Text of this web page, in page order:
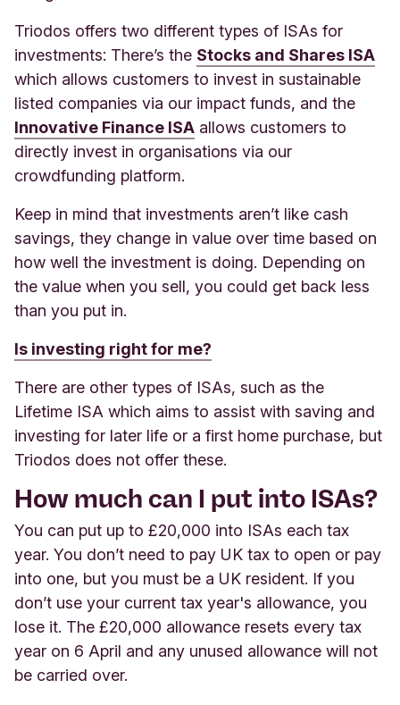
Triodos offers two different types of ISAs for
investments: There’s the Stocks and Shares ISA
which allows customers to invest in sustainable
listed companies via our impact funds, and the
Innovative Finance ISA allows customers to
directly invest in organisations via our
crowdfunding platform.
Keep in mind that investments aren’t like cash
savings, they change in value over time based on
how well the investment is doing. Depending on
the value when you sell, you could get back less
than you put in.
Is investing right for me?
There are other types of ISAs, such as the
Lifetime ISA which aims to assist with saving and
investing for later life or a first home purchase, but
Triodos does not offer these.
How much can I put into ISAs?
You can put up to £20,000 into ISAs each tax
year. You don’t need to pay UK tax to open or pay
into one, but you must be a UK resident. If you
don’t use your current tax year's allowance, you
lose it. The £20,000 allowance resets every tax
year on 6 April and any unused allowance will not
be carried over.